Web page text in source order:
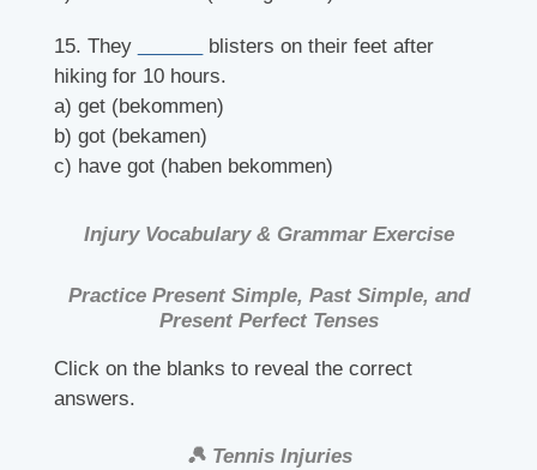
15. They
blisters on their feet after
hiking for 10 hours.
a) get (bekommen)
b) got (bekamen)
c) have got (haben bekommen)
Injury Vocabulary & Grammar Exercise
Practice Present Simple, Past Simple, and
Present Perfect Tenses
Click on the blanks to reveal the correct
answers.
🎾 Tennis Injuries